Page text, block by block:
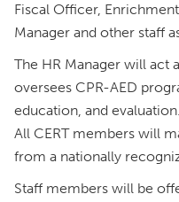
Fiscal Officer,
Manager and other staff
The HR Manager will act
oversees CPR-AED
education, and evaluation.
All CERT members will
from a nationally
Staff members will be